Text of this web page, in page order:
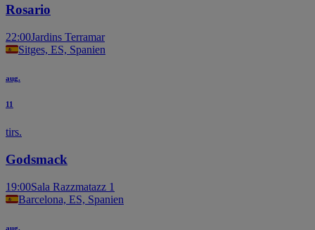
Rosario
22:00Jardins Terramar
Sitges, ES, Spanien
aug.
11
tirs.
Godsmack
19:00Sala Razzmatazz 1
Barcelona, ES, Spanien
aug.